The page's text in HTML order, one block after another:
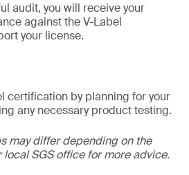
audit, you will receive your
against the V-Label
your license.
certification by planning for your
any necessary product testing.
may differ depending on the
local SGS office for more advice.